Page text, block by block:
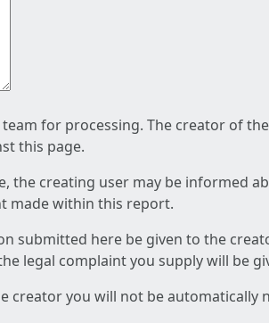
for processing. The creator of
this page.
the creating user may be informed
made within this report.
submitted here be given to the
legal complaint you supply will be
creator you will not be